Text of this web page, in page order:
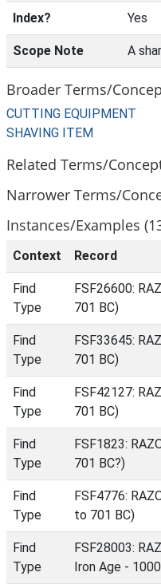
Index? Yes
Scope Note A
Broader Terms/
CUTTING EQUIPMENT
SHAVING ITEM
Related Terms/
Narrower Terms/
Instances/Examples
Context Record
Find
Type
FSF26600:
701 BC)
Find
Type
FSF33645:
701 BC)
Find
Type
FSF42127:
701 BC)
Find
Type
FSF1823:
701 BC?)
Find
Type
FSF4776:
to 701 BC)
Find
Type
FSF28003:
Iron Age -